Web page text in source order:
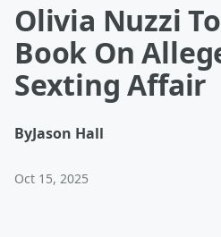
Olivia Nuzzi
Book On
Sexting Affair
ByJason Hall
Oct 15, 2025